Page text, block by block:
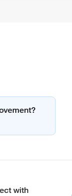
with